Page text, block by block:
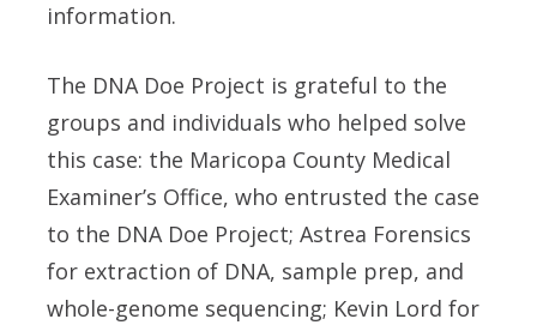
information.
The DNA Doe Project is grateful to the
groups and individuals who helped solve
this case: the Maricopa County Medical
Examiner’s Office, who entrusted the case
to the DNA Doe Project; Astrea Forensics
for extraction of DNA, sample prep, and
whole-genome sequencing; Kevin Lord for